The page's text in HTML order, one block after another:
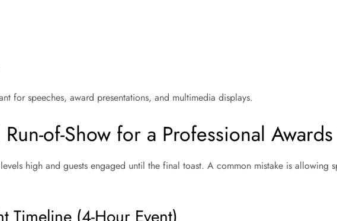
for speeches, award presentations, and multimedia displays.
of-Show for a Professional
high and guests engaged until the final toast. A common mistake is